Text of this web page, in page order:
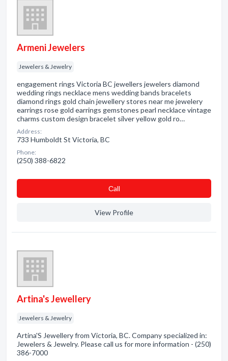
Armeni Jewelers
Jewelers & Jewelry
engagement rings Victoria BC jewellers jewelers diamond
wedding rings necklace mens wedding bands bracelets
diamond rings gold chain jewellery stores near me jewelery
earrings rose gold earrings gemstones pearl necklace vintage
charms custom design bracelet silver yellow gold ro…
Address:
733 Humboldt St Victoria, BC
Phone:
(250) 388-6822
Сall
View Profile
Artina's Jewellery
Jewelers & Jewelry
Artina'S Jewellery from Victoria, BC. Company specialized in:
Jewelers & Jewelry. Please call us for more information - (250)
386-7000